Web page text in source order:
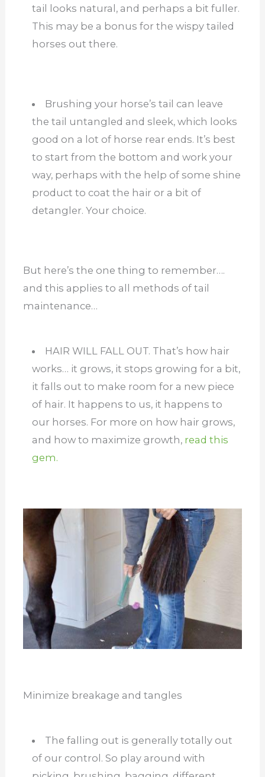
tail looks natural, and perhaps a bit fuller.
This may be a bonus for the wispy tailed
horses out there.
Brushing your horse’s tail can leave
the tail untangled and sleek, which looks
good on a lot of horse rear ends. It’s best
to start from the bottom and work your
way, perhaps with the help of some shine
product to coat the hair or a bit of
detangler. Your choice.
But here’s the one thing to remember….
and this applies to all methods of tail
maintenance…
HAIR WILL FALL OUT. That’s how hair
works… it grows, it stops growing for a bit,
it falls out to make room for a new piece
of hair. It happens to us, it happens to
our horses. For more on how hair grows,
and how to maximize growth,read this
gem.
Minimize breakage and tangles
The falling out is generally totally out
of our control. So play around with